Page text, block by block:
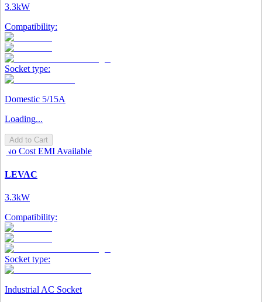
3.3kW
Compatibility:
Socket type:
Domestic 5/15A
Loading...
Add to Cart
No Cost EMI Available
LEVAC
3.3kW
Compatibility:
Socket type:
Industrial AC Socket